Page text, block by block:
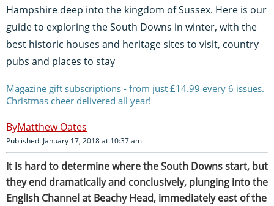
Hampshire deep into the kingdom of Sussex. Here is our
guide to exploring the South Downs in winter, with the
best historic houses and heritage sites to visit, country
pubs and places to stay
Magazine gift subscriptions - from just £14.99 every 6 issues.
Christmas cheer delivered all year!
Matthew Oates
Published: January 17, 2018 at 10:37 am
It is hard to determine where the South Downs start, but
they end dramatically and conclusively, plunging into the
English Channel at Beachy Head, immediately east of the